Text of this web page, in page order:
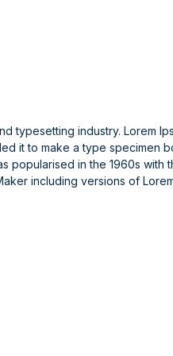
typesetting industry. Lorem
it to make a type specimen
popularised in the 1960s
including versions of